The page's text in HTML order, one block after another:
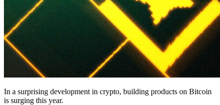
In a surprising development in crypto, building products on Bitcoin
is surging this year.